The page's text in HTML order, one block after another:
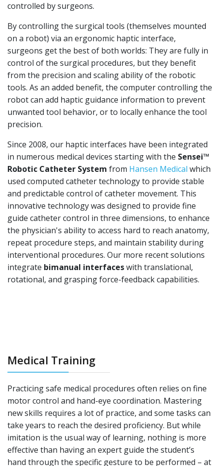
controlled by surgeons.
By controlling the surgical tools (themselves mounted
on a robot) via an ergonomic haptic interface,
surgeons get the best of both worlds: They are fully in
control of the surgical procedures, but they benefit
from the precision and scaling ability of the robotic
tools. As an added benefit, the computer controlling the
robot can add haptic guidance information to prevent
unwanted tool behavior, or to locally enhance the tool
precision.
Since 2008, our haptic interfaces have been integrated
in numerous medical devices starting with the Sensei™
Robotic Catheter System from Hansen Medical which
used computed catheter technology to provide stable
and predictable control of catheter movement. This
innovative technology was designed to provide fine
guide catheter control in three dimensions, to enhance
the physician's ability to access hard to reach anatomy,
repeat procedure steps, and maintain stability during
interventional procedures. Our more recent solutions
integrate bimanual interfaceswith translational,
rotational, and grasping force-feedback capabilities.
Medical Training
Practicing safe medical procedures often relies on fine
motor control and hand-eye coordination. Mastering
new skills requires a lot of practice, and some tasks can
take years to reach the desired proficiency. But while
imitation is the usual way of learning, nothing is more
effective than having an expert guide the student’s
hand through the specific gesture to be performed – at